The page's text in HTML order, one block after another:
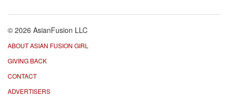
© 2026 AsianFusion LLC
ABOUT ASIAN FUSION GIRL
GIVING BACK
CONTACT
ADVERTISERS